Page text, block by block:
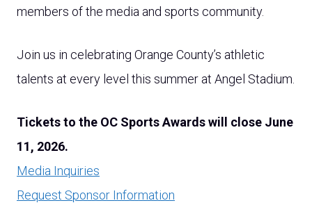
members of the media and sports community.
Join us in celebrating Orange County’s athletic
talents at every level this summer at Angel Stadium.
Tickets to the OC Sports Awards will close June
11, 2026.
Media Inquiries
Request Sponsor Information